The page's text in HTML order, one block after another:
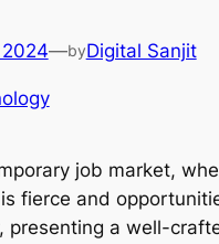
—byDigital Sanjit
job market,
fierce and
presenting a well-